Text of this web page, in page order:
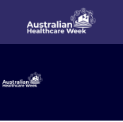
PARO to the rescue